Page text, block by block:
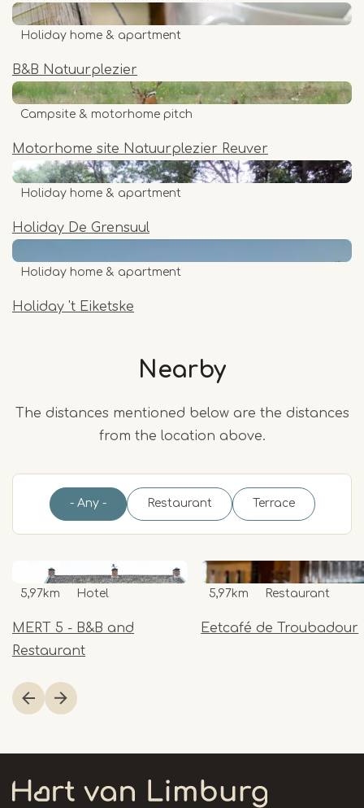
B&B Natuurplezier
Holiday home & apartment
Motorhome site Natuurplezier Reuver
Campsite & motorhome pitch
Holiday De Grensuul
Holiday home & apartment
Holiday 't Eiketske
Holiday home & apartment
Nearby
The distances mentioned below are the distances
from the location above.
- Any - Restaurant Terrace
MERT 5 - B&B and
Restaurant
5,97km Hotel
Eetcafé de Troubadour
5,97km Restaurant
1
of